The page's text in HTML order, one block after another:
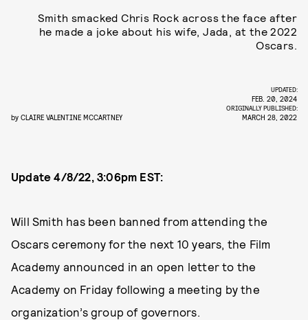
Smith smacked Chris Rock across the face after
he made a joke about his wife, Jada, at the 2022
Oscars.
by CLAIRE VALENTINE MCCARTNEY
UPDATED:
FEB. 20, 2024
ORIGINALLY PUBLISHED:
MARCH 28, 2022
Update 4/8/22, 3:06pm EST:
Will Smith has been banned from attending the
Oscars ceremony for the next 10 years, the Film
Academy announced in an open letter to the
Academy on Friday following a meeting by the
organization’s group of governors.